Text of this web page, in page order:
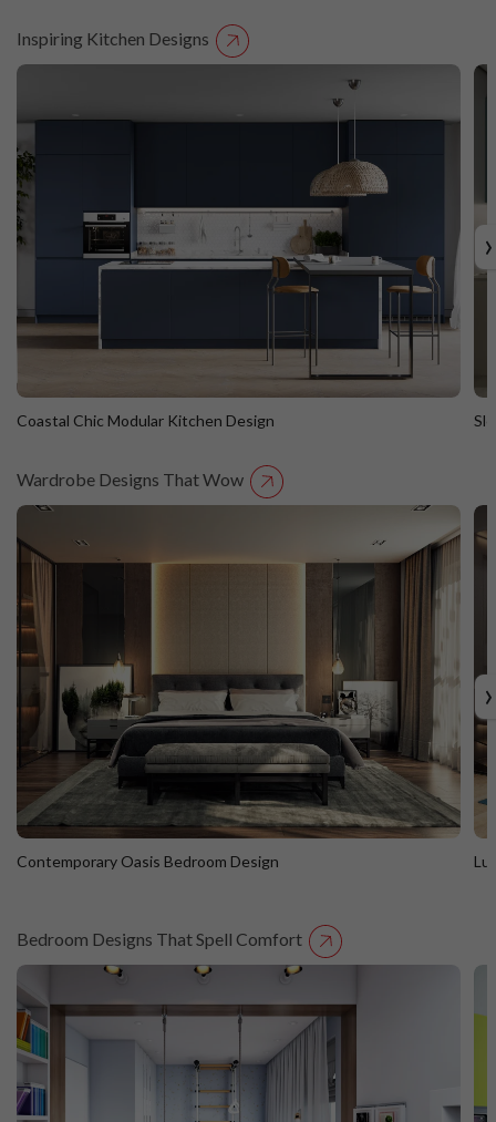
Inspiring Kitchen Designs
Straight Island
Coastal Chic Modular Kitchen Design
›
Wardrobe Designs That Wow
Contemporary Oasis Bedroom Design
Contemporary Oasis Bedroom Design
›
Bedroom Designs That Spell Comfort